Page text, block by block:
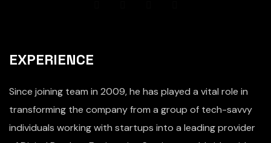
EXPERIENCE
Since joining team in 2009, he has played a vital role in
transforming the company from a group of tech-savvy
individuals working with startups into a leading provider